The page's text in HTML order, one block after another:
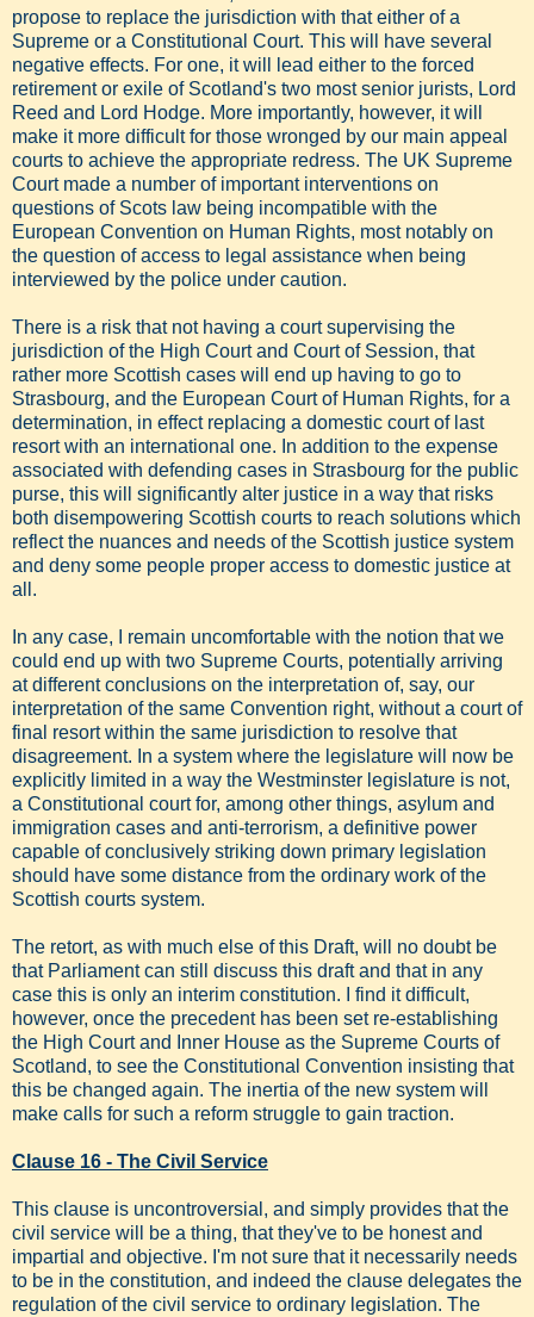
propose to replace the jurisdiction with that either of a
Supreme or a Constitutional Court. This will have several
negative effects. For one, it will lead either to the forced
retirement or exile of Scotland's two most senior jurists, Lord
Reed and Lord Hodge. More importantly, however, it will
make it more difficult for those wronged by our main appeal
courts to achieve the appropriate redress. The UK Supreme
Court made a number of important interventions on
questions of Scots law being incompatible with the
European Convention on Human Rights, most notably on
the question of access to legal assistance when being
interviewed by the police under caution.
There is a risk that not having a court supervising the
jurisdiction of the High Court and Court of Session, that
rather more Scottish cases will end up having to go to
Strasbourg, and the European Court of Human Rights, for a
determination, in effect replacing a domestic court of last
resort with an international one. In addition to the expense
associated with defending cases in Strasbourg for the public
purse, this will significantly alter justice in a way that risks
both disempowering Scottish courts to reach solutions which
reflect the nuances and needs of the Scottish justice system
and deny some people proper access to domestic justice at
all.
In any case, I remain uncomfortable with the notion that we
could end up with two Supreme Courts, potentially arriving
at different conclusions on the interpretation of, say, our
interpretation of the same Convention right, without a court of
final resort within the same jurisdiction to resolve that
disagreement. In a system where the legislature will now be
explicitly limited in a way the Westminster legislature is not,
a Constitutional court for, among other things, asylum and
immigration cases and anti-terrorism, a definitive power
capable of conclusively striking down primary legislation
should have some distance from the ordinary work of the
Scottish courts system.
The retort, as with much else of this Draft, will no doubt be
that Parliament can still discuss this draft and that in any
case this is only an interim constitution. I find it difficult,
however, once the precedent has been set re-establishing
the High Court and Inner House as the Supreme Courts of
Scotland, to see the Constitutional Convention insisting that
this be changed again. The inertia of the new system will
make calls for such a reform struggle to gain traction.
Clause 16 - The Civil Service
This clause is uncontroversial, and simply provides that the
civil service will be a thing, that they've to be honest and
impartial and objective. I'm not sure that it necessarily needs
to be in the constitution, and indeed the clause delegates the
regulation of the civil service to ordinary legislation. The